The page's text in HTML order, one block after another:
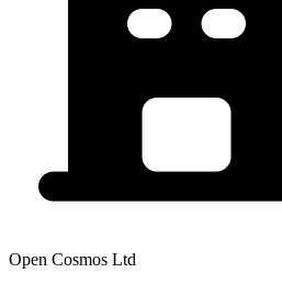
Open Cosmos Ltd